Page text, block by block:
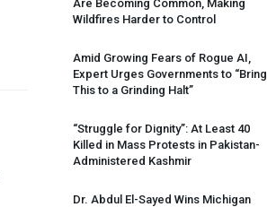
Are Becoming Common, Making
Wildfires Harder to Control
Amid Growing Fears of Rogue AI,
Expert Urges Governments to “Bring
This to a Grinding Halt”
“Struggle for Dignity”: At Least 40
Killed in Mass Protests in Pakistan-
Administered Kashmir
Dr. Abdul El-Sayed Wins Michigan